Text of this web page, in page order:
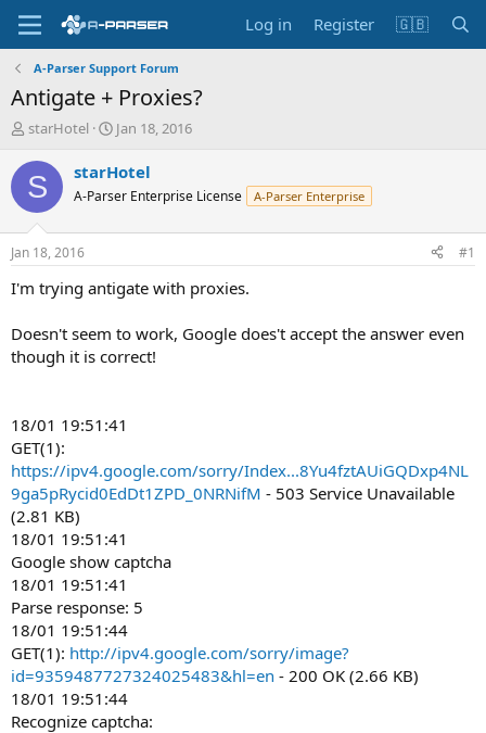
Log in Register 🇬🇧
A-Parser Support Forum
Antigate + Proxies?
T
r
e
d
t
a
e
r
starHotel
S
a
t
t
e
Jan 18, 2016
S starHotel
A-Parser Enterprise License A-Parser Enterprise
Jan 18, 2016 #1
I'm trying antigate with proxies.
Doesn't seem to work, Google does't accept the answer even
though it is correct!
18/01 19:51:41
GET(1):
https://ipv4.google.com/sorry/Index...8Yu4fztAUiGQDxp4NL
9ga5pRycid0EdDt1ZPD_0NRNifM - 503 Service Unavailable
(2.81 KB)
18/01 19:51:41
Google show captcha
18/01 19:51:41
Parse response: 5
18/01 19:51:44
GET(1): http://ipv4.google.com/sorry/image?
id=9359487727324025483&hl=en - 200 OK (2.66 KB)
18/01 19:51:44
Recognize captcha: